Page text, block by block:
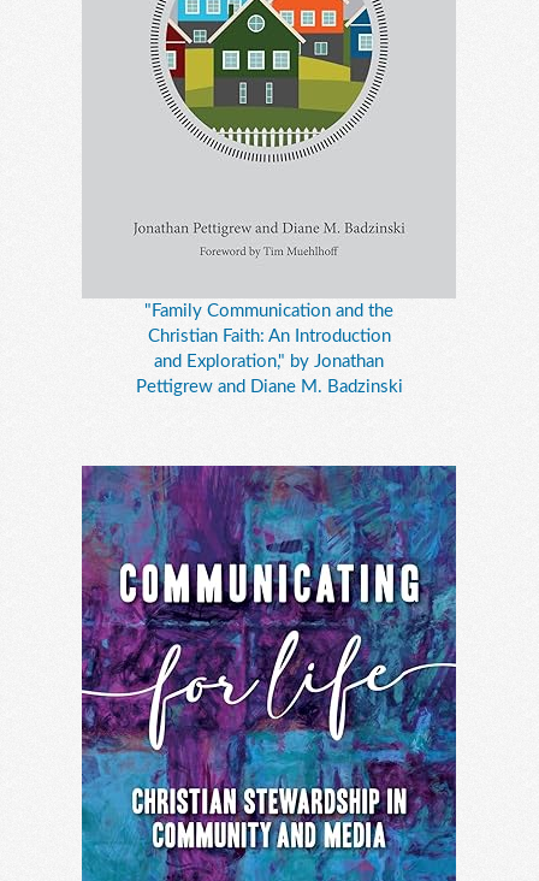
"Family Communication and the
Christian Faith: An Introduction
and Exploration," by Jonathan
Pettigrew and Diane M. Badzinski